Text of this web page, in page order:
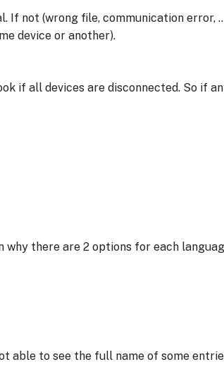
not (wrong file, communication error,
device or another).
if all devices are disconnected. So if
there are 2 options for each
able to see the full name of some